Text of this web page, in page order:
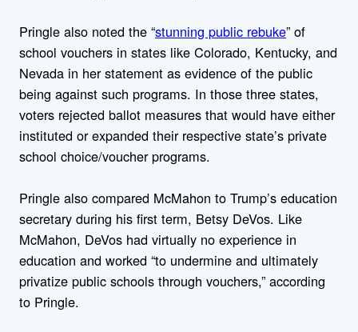
Pringle also noted the “stunning public rebuke” of
school vouchers in states like Colorado, Kentucky, and
Nevada in her statement as evidence of the public
being against such programs. In those three states,
voters rejected ballot measures that would have either
instituted or expanded their respective state’s private
school choice/voucher programs.
Pringle also compared McMahon to Trump’s education
secretary during his first term, Betsy DeVos. Like
McMahon, DeVos had virtually no experience in
education and worked “to undermine and ultimately
privatize public schools through vouchers,” according
to Pringle.